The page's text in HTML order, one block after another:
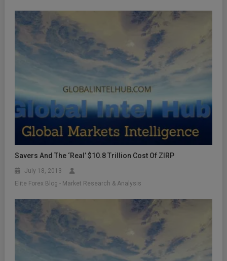
Savers And The ‘Real’ $10.8 Trillion Cost Of ZIRP
July 18, 2013
Elite Forex Blog - Market Research & Analysis